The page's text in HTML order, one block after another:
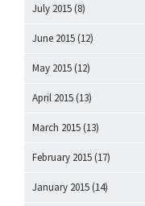
July 2015 (8)
June 2015 (12)
May 2015 (12)
April 2015 (13)
March 2015 (13)
February 2015 (17)
January 2015 (14)